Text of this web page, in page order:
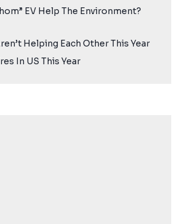
EV Help The Environment?
Helping Each Other This Year
In US This Year